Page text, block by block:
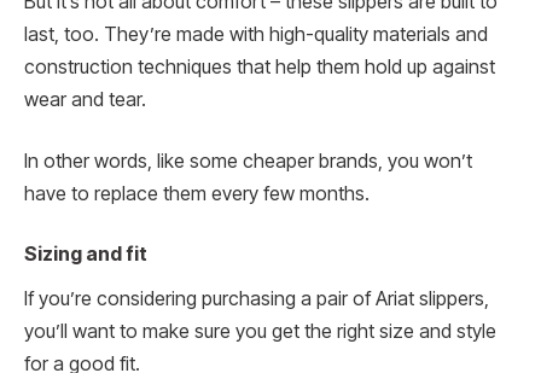
last, too. They’re made with high-quality materials and
construction techniques that help them hold up against
wear and tear.
In other words, like some cheaper brands, you won’t
have to replace them every few months.
Sizing and fit
If you’re considering purchasing a pair of Ariat slippers,
you’ll want to make sure you get the right size and style
for a good fit.